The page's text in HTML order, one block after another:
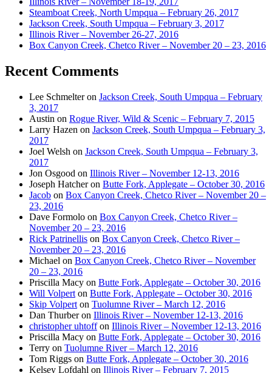
Steamboat Creek, North Umpqua – February 26, 2017
Jackson Creek, South Umpqua – February 3, 2017
Illinois River – November 26-27, 2016
Box Canyon Creek, Chetco River – November 20 – 23, 2016
Recent Comments
Lee Schmelteron Jackson Creek, South Umpqua – February
3, 2017
Austin on Rogue River, Wild & Scenic – February 7, 2015
Larry Hazen on Jackson Creek, South Umpqua – February 3,
2017
Joel Welsh on Jackson Creek, South Umpqua – February 3,
2017
Jon Osgood on Illinois River – November 12-13, 2016
Joseph Hatcheron Butte Fork, Applegate – October 30, 2016
Jacob on Box Canyon Creek, Chetco River – November 20 –
23, 2016
Dave Formolo on Box Canyon Creek, Chetco River –
November 20 – 23, 2016
Rick Patrinellis on Box Canyon Creek, Chetco River –
November 20 – 23, 2016
Michael on Box Canyon Creek, Chetco River – November
20 – 23, 2016
Priscilla Macy on Butte Fork, Applegate – October 30, 2016
Will Volpert on Butte Fork, Applegate – October 30, 2016
Skip Volpert on Tuolumne River – March 12, 2016
Dan Thurberon Illinois River – November 12-13, 2016
christopher uhtoffon Illinois River – November 12-13, 2016
Priscilla Macy on Butte Fork, Applegate – October 30, 2016
Terry on Tuolumne River – March 12, 2016
Tom Riggs on Butte Fork, Applegate – October 30, 2016
Kelsey Lofdahl on Illinois River – February 7, 2015